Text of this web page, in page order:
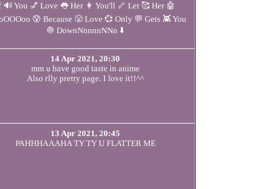
🔊 You 💅 Love 👅 Her 👩 You'll 🦴 Let 🥰 Her 🤖
😰 Because 😤 Love 💞 Only 💬 Gets 👾 You
🧅 DownNnnnnNNn ⬇️
14 Apr 2021, 20:30
mm u have good taste in anime
Also rlly pretty page. I love it!!^^
13 Apr 2021, 20:45
PAHHHAAAHA TY TY U FLATTER ME